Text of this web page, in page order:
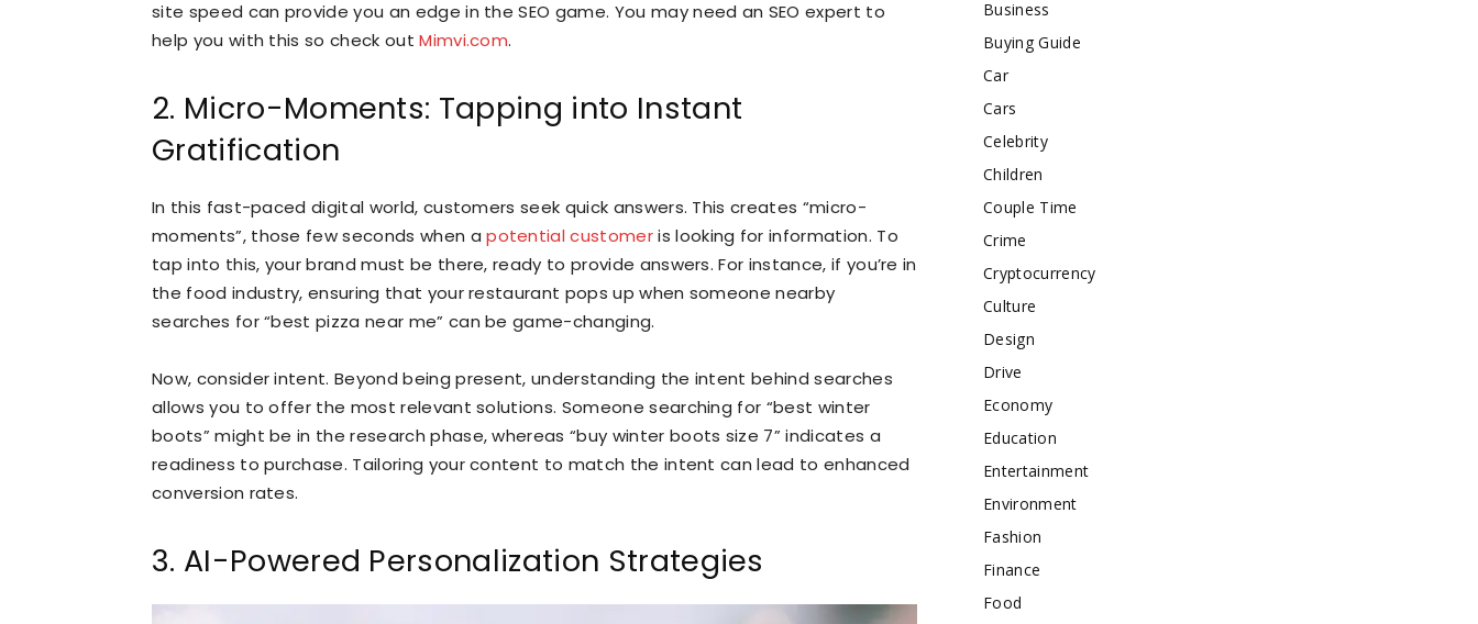
site speed can provide you an edge in the SEO game. You may need an SEO expert to
help you with this so check outMimvi.com.
2. Micro-Moments: Tapping into Instant
Gratification
In this fast-paced digital world, customers seek quick answers. This creates “micro-
moments”, those few seconds when apotential customeris looking for information. To
tap into this, your brand must be there, ready to provide answers. For instance, if you’re in
the food industry, ensuring that your restaurant pops up when someone nearby
searches for “best pizza near me” can be game-changing.
Now, consider intent. Beyond being present, understanding the intent behind searches
allows you to offer the most relevant solutions. Someone searching for “best winter
boots” might be in the research phase, whereas “buy winter boots size 7” indicates a
readiness to purchase. Tailoring your content to match the intent can lead to enhanced
conversion rates.
3. AI-Powered Personalization Strategies
Business
Buying Guide
Car
Cars
Celebrity
Children
Couple Time
Crime
Cryptocurrency
Culture
Design
Drive
Economy
Education
Entertainment
Environment
Fashion
Finance
Food